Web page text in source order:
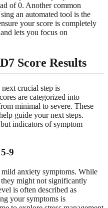
of 0. Another common
an automated tool is the
your score is completely
lets you focus on
Score Results
crucial step is
are categorized into
minimal to severe. These
guide your next steps.
indicators of symptom
9
mild anxiety symptoms. While
they might not significantly
is often described as
your symptoms is